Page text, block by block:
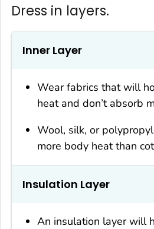
Dress in layers.
Inner Layer
Wear fabrics that will
heat and don’t absorb
Wool, silk, or
more body heat than
Insulation Layer
An insulation layer will